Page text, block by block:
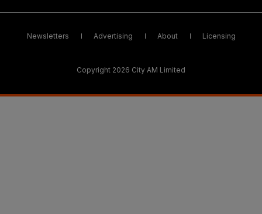
Newsletters Advertising About Licensing
Copyright 2026 City AM Limited